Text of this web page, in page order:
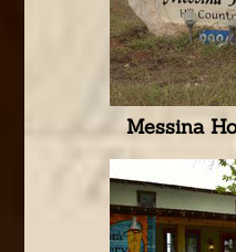
Messina